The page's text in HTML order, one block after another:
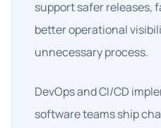
support safer releases,
better operational
unnecessary process.
DevOps and CI/CD
software teams ship